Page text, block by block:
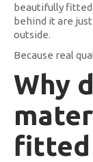
beautifully fitted
behind it are
outside.
Because real
Why
fitted